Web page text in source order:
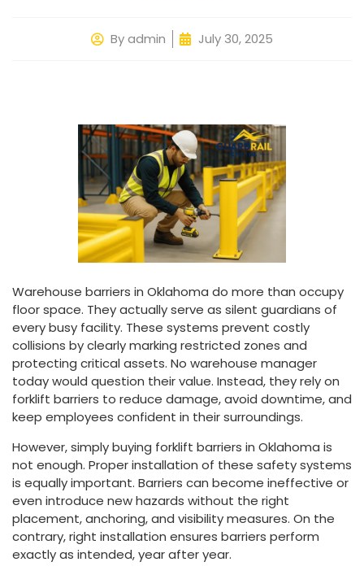
Byadmin July 30, 2025
Warehouse barriers in Oklahoma do more than occupy
floor space. They actually serve as silent guardians of
every busy facility. These systems prevent costly
collisions by clearly marking restricted zones and
protecting critical assets. No warehouse manager
today would question their value. Instead, they rely on
forklift barriers to reduce damage, avoid downtime, and
keep employees confident in their surroundings.
However, simply buying forklift barriers in Oklahoma is
not enough. Proper installation of these safety systems
is equally important. Barriers can become ineffective or
even introduce new hazards without the right
placement, anchoring, and visibility measures. On the
contrary, right installation ensures barriers perform
exactly as intended, year after year.